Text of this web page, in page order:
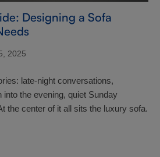
Designing a Sofa
2025
late-night conversations,
the evening, quiet Sunday
the center of it all sits the luxury sofa.